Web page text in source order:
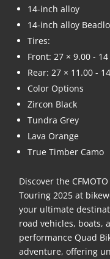
14-inch alloy
14-inch alloy
Tires:
Front: 27 × 9.00 - 14
Rear: 27 × 11.00 - 14
Color Options
Zircon Black
Tundra Grey
Lava Orange
True Timber Camo
Discover the CFMOTO
Touring 2025 at
your ultimate
road vehicles, boats,
performance Quad
adventure, offering